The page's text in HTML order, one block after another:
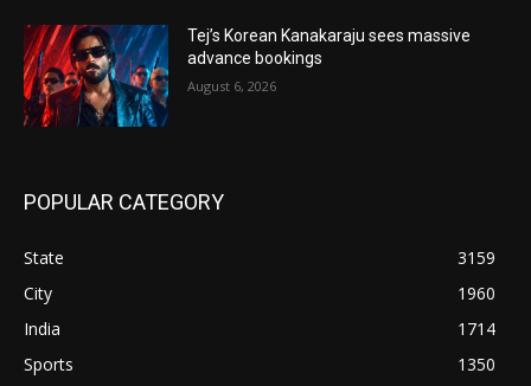
Tej’s Korean Kanakaraju sees massive
advance bookings
August 6, 2026
POPULAR CATEGORY
State
3159
City
1960
India
1714
Sports
1350